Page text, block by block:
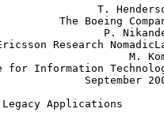
T.
The Boeing
P.
Research
M.
for Information
September
Applications